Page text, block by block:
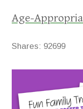
Age-
Shares: 92699